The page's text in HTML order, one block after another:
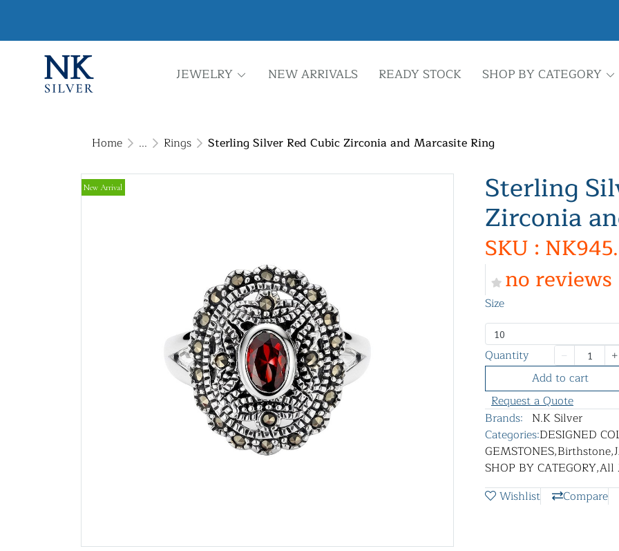
JEWELRY NEW ARRIVALS READY STOCK SHOP BY CATEGORY
Home ... Rings Sterling Silver Red Cubic Zirconia and Marcasite Ring
New Arrival Sterling
Zirconia
SKU :
no reviews
Size
10
Quantity
Add to cart
Request a Quote
Brands: N.K Silver
Categories:DESIGNED
GEMSTONES,Birthstone,
SHOP BY CATEGORY,All
Wishlist
Compare